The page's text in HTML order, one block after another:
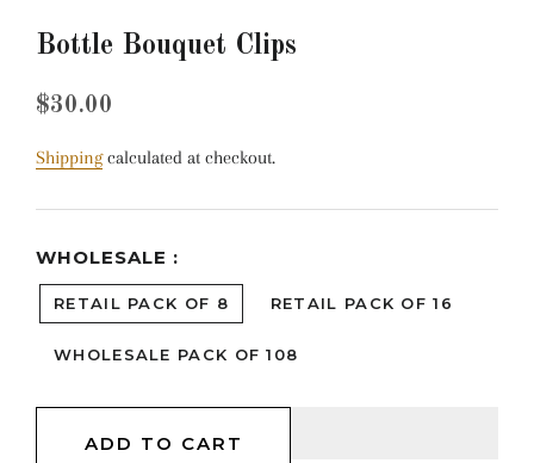
Bottle Bouquet Clips
Regular
Sale
$30.00
Shippingcalculated at checkout.
WHOLESALE
RETAIL PACK OF 8 RETAIL PACK OF 16
WHOLESALE PACK OF 108
ADD TO CART